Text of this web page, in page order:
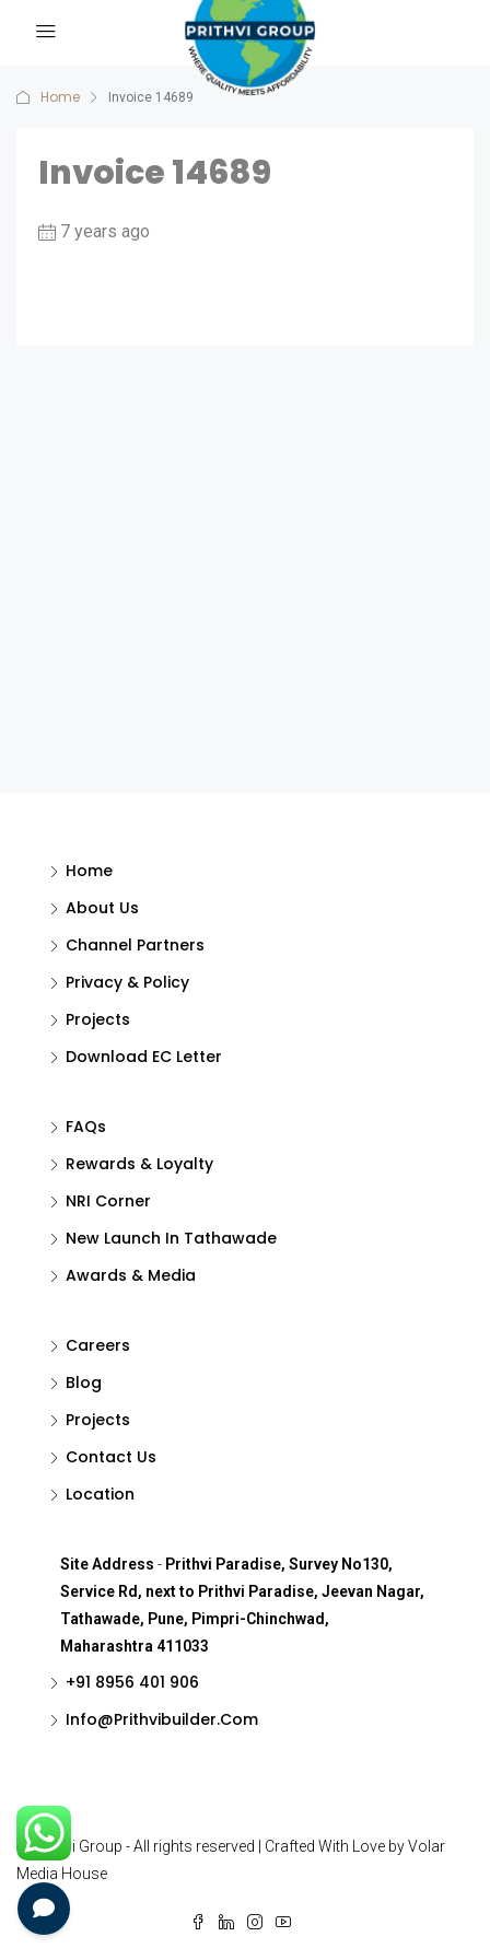
Home Invoice 14689
Invoice 14689
7 years ago
Home
About Us
Channel Partners
Privacy & Policy
Projects
Download EC Letter
FAQs
Rewards & Loyalty
NRI Corner
New Launch In Tathawade
Awards & Media
Careers
Blog
Projects
Contact Us
Location
Site Address - Prithvi Paradise, Survey No130,
Service Rd, next to Prithvi Paradise, Jeevan Nagar,
Tathawade, Pune, Pimpri-Chinchwad,
Maharashtra 411033
+91 8956 401 906
Info@Prithvibuilder.com
© Prithvi Group - All rights reserved | Crafted With Love by Volar
Media House